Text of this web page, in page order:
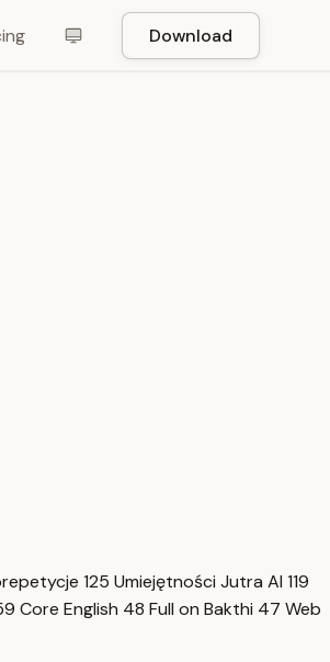
Download
125 Umiejętności Jutra AI 119
Core English 48 Full on Bakthi 47 Web